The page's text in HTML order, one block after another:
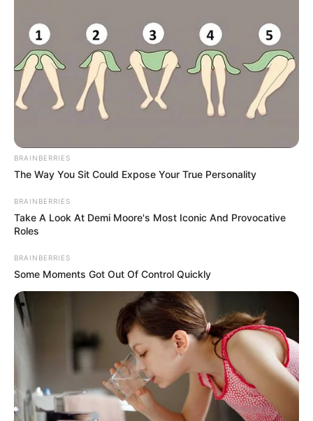
Trending Comments Latest
Bad News for everyone living in South Africa this
morning As Nigerian Threaten To Take Over SA
SEPTEMBER 11, 2024
SEPTEMBER 10, 2024
SEPTEMBER 11, 2024
BRAINBERRIES
The Way You Sit Could Expose Your True Personality
BRAINBERRIES
Take A Look At Demi Moore's Most Iconic And Provocative
Roles
BRAINBERRIES
Some Moments Got Out Of Control Quickly